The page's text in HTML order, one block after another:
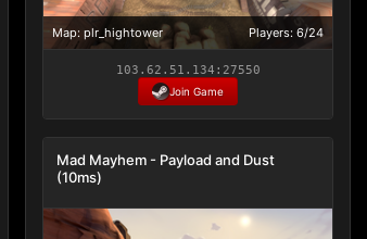
Map: plr_hightower Players: 6/24
103.62.51.134:27550
Join Game
Mad Mayhem - Payload and Dust
(10ms)